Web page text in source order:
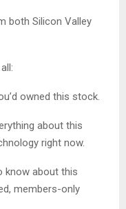
both Silicon Valley
owned this stock.
about this
right now.
know about this
members-only